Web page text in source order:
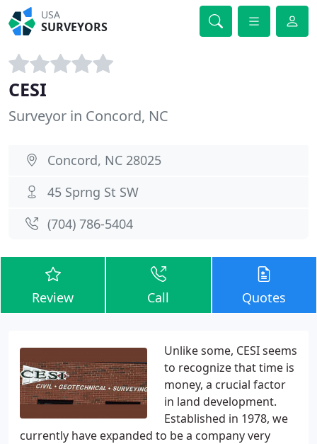
USA
SURVEYORS
CESI
Surveyor in Concord, NC
Concord, NC 28025
45 Sprng St SW
(704) 786-5404
Review Call Quotes
Unlike some, CESI seems
to recognize that time is
money, a crucial factor
in land development.
Established in 1978, we
currently have expanded to be a company very